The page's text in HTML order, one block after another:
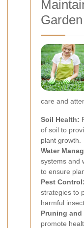
care and
Soil Health:
of soil to
plant growth.
Water
systems and
to ensure
Pest Control:
strategies to
harmful
Pruning and
promote